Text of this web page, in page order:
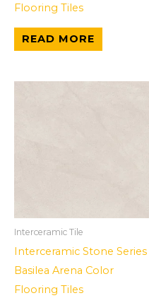
Flooring Tiles
READ MORE
Interceramic Tile
Interceramic Stone Series
Basilea Arena Color
Flooring Tiles